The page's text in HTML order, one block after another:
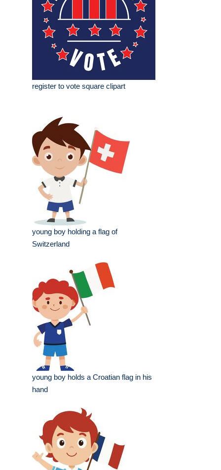
register to vote square clipart
young boy holding a flag of
Switzerland
young boy holds a Croatian flag in his
hand